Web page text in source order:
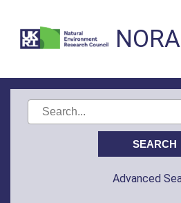
NORA
Advanced